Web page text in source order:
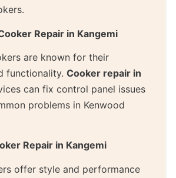
Repair in Kangemi
are known for their
functionality. Cooker repair in
can fix control panel issues
problems in Kenwood
Repair in Kangemi
offer style and performance